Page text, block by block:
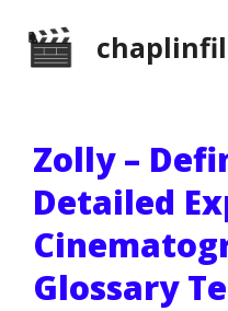
Zolly –
Detailed
Glossary